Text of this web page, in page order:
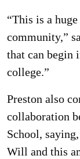
“This is a
community,”
that can begin
college.”
Preston also
collaboration
School,
Will and this